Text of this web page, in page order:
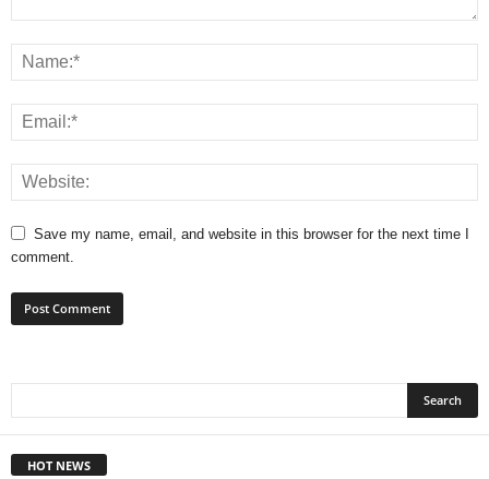
Save my name, email, and website in this browser for the next time I
comment.
HOT NEWS